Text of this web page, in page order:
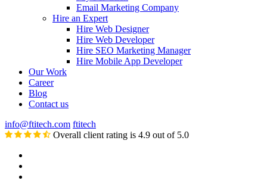
Email Marketing Company
Hire an Expert
Hire Web Designer
Hire Web Developer
Hire SEO Marketing Manager
Hire Mobile App Developer
Our Work
Career
Blog
Contact us
info@ftitech.com ftitech
Overall client rating is 4.9 out of 5.0